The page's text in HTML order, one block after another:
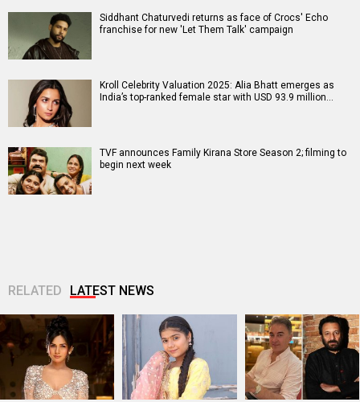
Siddhant Chaturvedi returns as face of Crocs' Echo
franchise for new 'Let Them Talk' campaign
Kroll Celebrity Valuation 2025: Alia Bhatt emerges as
India’s top-ranked female star with USD 93.9 million…
TVF announces Family Kirana Store Season 2; filming to
begin next week
RELATED LATEST NEWS